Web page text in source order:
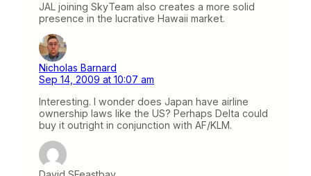
JAL joining SkyTeam also creates a more solid
presence in the lucrative Hawaii market.
Nicholas Barnard
Sep 14, 2009 at 10:07 am
Interesting. I wonder does Japan have airline
ownership laws like the US? Perhaps Delta could
buy it outright in conjunction with AF/KLM.